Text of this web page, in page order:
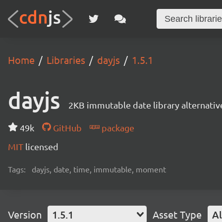
Home Libraries dayjs 1.5.1
dayjs 2KB immutable date library
49k GitHub
package
MIT licensed
Tags: dayjs, date, time, immutable, moment
Version 1.5.1 Asset Type